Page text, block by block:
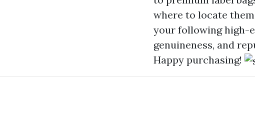
where to locate
your following high-
genuineness, and
Happy purchasing!